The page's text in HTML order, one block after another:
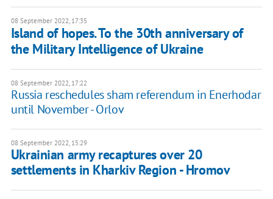
08 September 2022, 17:35
Island of hopes. To the 30th anniversary of
the Military Intelligence of Ukraine
08 September 2022, 17:22
Russia reschedules sham referendum in Enerhodar
until November - Orlov
08 September 2022, 15:29
Ukrainian army recaptures over 20
settlements in Kharkiv Region - Hromov